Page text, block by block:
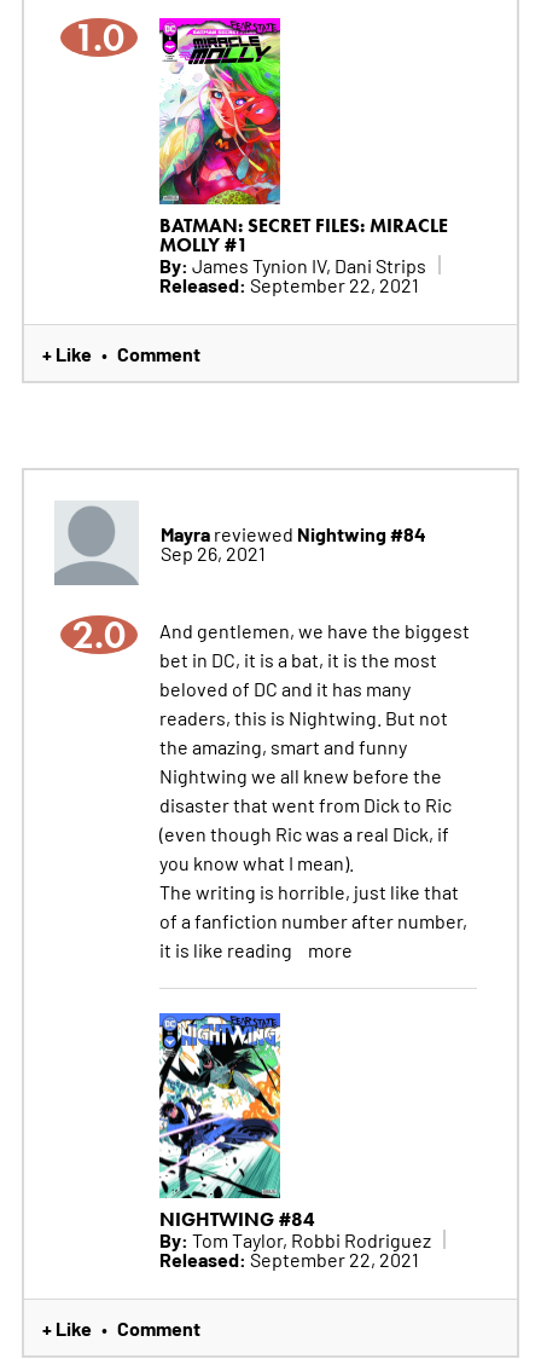
1.0
BATMAN: SECRET FILES: MIRACLE
MOLLY #1
By: James Tynion IV, Dani Strips
Released: September 22, 2021
+ Like • Comment
Mayrareviewed Nightwing #84
Sep 26, 2021
2.0
And gentlemen, we have the biggest
bet in DC, it is a bat, it is the most
beloved of DC and it has many
readers, this is Nightwing. But not
the amazing, smart and funny
Nightwing we all knew before the
disaster that went from Dick to Ric
(even though Ric was a real Dick, if
you know what I mean).
The writing is horrible, just like that
of a fanfiction number after number,
it is like reading
more
NIGHTWING #84
By: Tom Taylor, Robbi Rodriguez
Released: September 22, 2021
+ Like • Comment